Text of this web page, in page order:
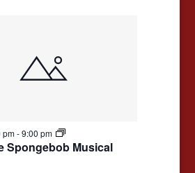
Spongebob Musical
pm-9:00 pm